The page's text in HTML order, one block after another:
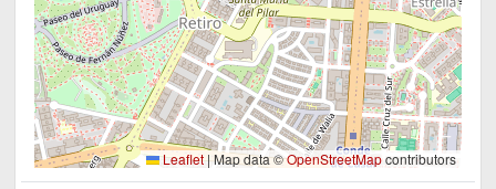
Leaflet|Map data ©OpenStreetMapcontributors